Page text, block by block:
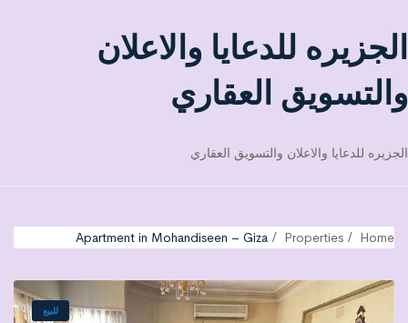
الجزيره للدعايا والاعلان
والتسويق العقاري
الجزيره للدعايا والاعلان والتسويق العقاري
Home
Properties
Apartment in Mohandiseen – Giza
للبيع